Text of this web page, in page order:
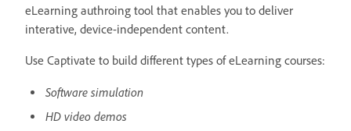
eLearning authroing tool that enables you to deliver
interative, device-independent content.
Use Captivate to build different types of eLearning courses:
Software simulation
HD video demos